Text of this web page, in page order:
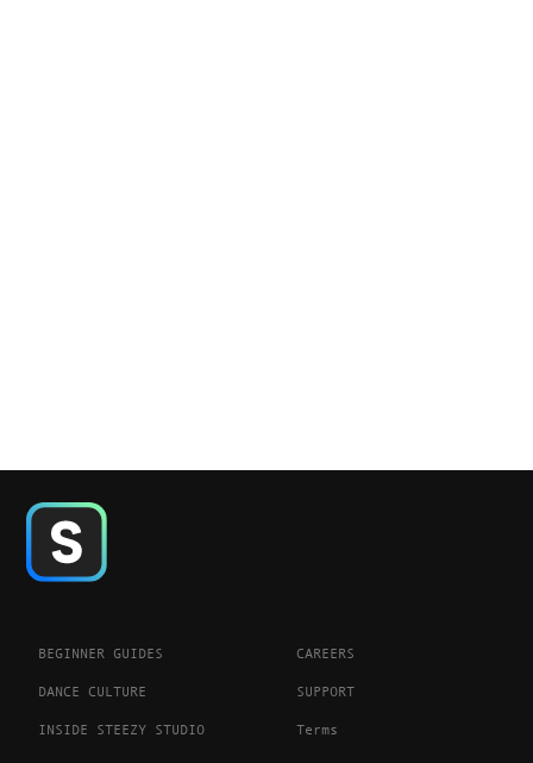
BEGINNER GUIDES
DANCE CULTURE
INSIDE STEEZY STUDIO
CAREERS
SUPPORT
Terms